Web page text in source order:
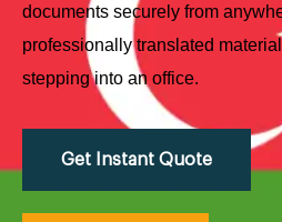
documents securely from
professionally translated
stepping into an office.
Get Instant Quote